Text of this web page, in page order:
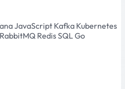
JavaScript Kafka Kubernetes
RabbitMQ RedisSQL Go